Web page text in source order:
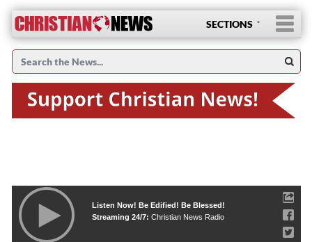
SECTIONS
Listen Now! Be Edified! Be Blessed!
Streaming 24/7: Christian News Radio